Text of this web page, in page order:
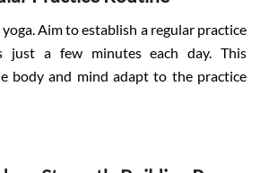
Aim to establish a regular practice
just a few minutes each day. This
body and mind adapt to the practice